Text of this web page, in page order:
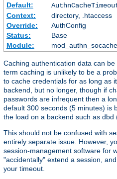
Default:
Context:
directory, .htaccess
Override:
AuthConfig
Status:
Base
Module:
mod_authn_socache
Caching authentication data can
term caching is unlikely to be a
to cache credentials for as long as
backend, but no longer, though if
passwords are infrequent then a
default 300 seconds (5 minutes) is
the load on a backend such as dbd
This should not be confused with
entirely separate issue. However,
session-management software for
"accidentally" extend a session,
your timeout.